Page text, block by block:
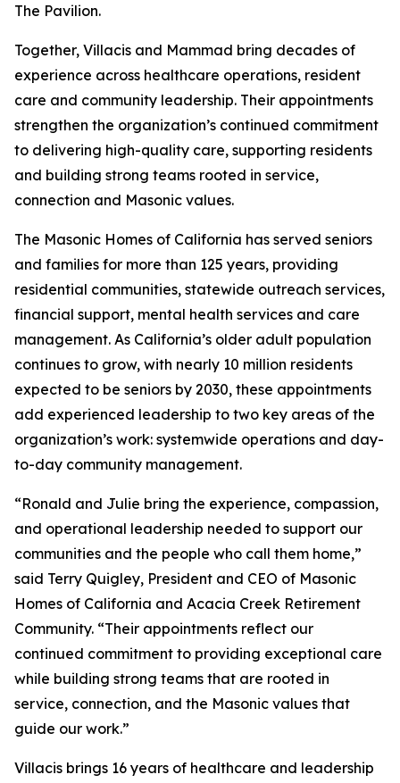
The Pavilion.
Together, Villacis and Mammad bring decades of
experience across healthcare operations, resident
care and community leadership. Their appointments
strengthen the organization’s continued commitment
to delivering high-quality care, supporting residents
and building strong teams rooted in service,
connection and Masonic values.
The Masonic Homes of California has served seniors
and families for more than 125 years, providing
residential communities, statewide outreach services,
financial support, mental health services and care
management. As California’s older adult population
continues to grow, with nearly 10 million residents
expected to be seniors by 2030, these appointments
add experienced leadership to two key areas of the
organization’s work: systemwide operations and day-
to-day community management.
“Ronald and Julie bring the experience, compassion,
and operational leadership needed to support our
communities and the people who call them home,”
said Terry Quigley, President and CEO of Masonic
Homes of California and Acacia Creek Retirement
Community. “Their appointments reflect our
continued commitment to providing exceptional care
while building strong teams that are rooted in
service, connection, and the Masonic values that
guide our work.”
Villacis brings 16 years of healthcare and leadership